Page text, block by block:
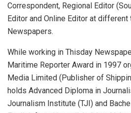
Correspondent, Regional Editor
Editor and Online Editor at
Newspapers.
While working in Thisday
Maritime Reporter Award in 1997
Media Limited (Publisher of
holds Advanced Diploma in
Journalism Institute (TJI) and